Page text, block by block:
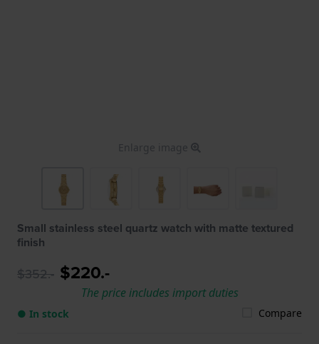
Enlarge image
Small stainless steel quartz watch with matte textured
finish
$352.- $220.-
The price includes import duties
● In stock Compare